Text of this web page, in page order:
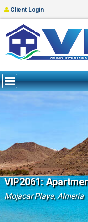
Client Login
VIP2061:
Mojacar Playa, Almería